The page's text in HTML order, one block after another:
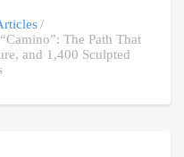
The Path That
and 1,400 Sculpted